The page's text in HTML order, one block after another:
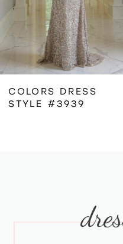
4
6
7
COLORS DRESS
STYLE #3939